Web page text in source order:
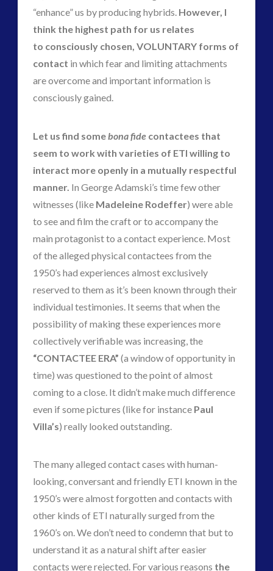
“enhance” us by producing hybrids. However, I
think the highest path for us relates
to consciously chosen, VOLUNTARY forms of
contact in which fear and limiting attachments
are overcome and important information is
consciously gained.
Let us find somebona fide contactees that
seem to work with varieties of ETI willing to
interact more openly in a mutually respectful
manner. In George Adamski’s time few other
witnesses (like Madeleine Rodeffer) were able
to see and film the craft or to accompany the
main protagonist to a contact experience. Most
of the alleged physical contactees from the
1950’s had experiences almost exclusively
reserved to them as it’s been known through their
individual testimonies. It seems that when the
possibility of making these experiences more
collectively verifiable was increasing, the
“CONTACTEE ERA” (a window of opportunity in
time) was questioned to the point of almost
coming to a close. It didn’t make much difference
even if some pictures (like for instance Paul
Villa’s) really looked outstanding.
The many alleged contact cases with human-
looking, conversant and friendly ETI known in the
1950’s were almost forgotten and contacts with
other kinds of ETI naturally surged from the
1960’s on. We don’t need to condemn that but to
understand it as a natural shift after easier
contacts were rejected. For various reasons the